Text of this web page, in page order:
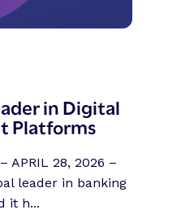
in Digital
Platforms
APRIL 28, 2026 –
leader in banking
it h...